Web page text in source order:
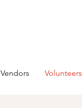
Vendors Volunteers